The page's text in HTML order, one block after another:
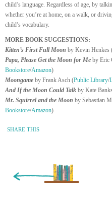
child’s language. Regardless of age, by
whether you’re at home, on a walk, or
child’s vocabulary.
MORE BOOK SUGGESTIONS:
Kitten’s First Full Moon by Kevin Henkes
Papa, Please Get the Moon for Me by Eric
Bookstore/Amazon)
Moongame by Frank Asch (Public Library/
And If the Moon Could Talk by Kate
Mr. Squirrel and the Moon by Sebastian
Bookstore/Amazon)
SHARE THIS